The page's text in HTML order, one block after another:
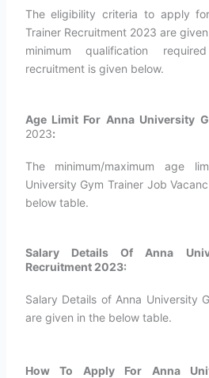
The eligibility criteria to apply
Trainer Recruitment 2023 are
minimum qualification
recruitment is given below.
Age Limit For Anna University
2023:
The minimum/maximum age
University Gym Trainer Job
below table.
Salary Details Of Anna
Recruitment 2023:
Salary Details of Anna University
are given in the below table.
How To Apply For Anna